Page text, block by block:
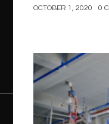
OCTOBER 1, 2020 0
Construction